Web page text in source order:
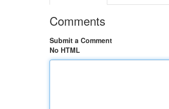
Comments
Submit a Comment
No HTML